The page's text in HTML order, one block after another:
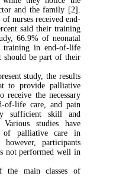
and the family [2].
nurses received end-
said their training
66.9% of neonatal
training in end-of-life
should be part of their
study, the results
to provide palliative
receive the necessary
of-life care, and pain
sufficient skill and
Various studies have
of palliative care in
participants
not performed well in
the main classes of